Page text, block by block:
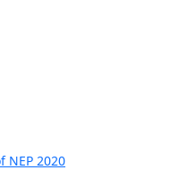
NEP 2020